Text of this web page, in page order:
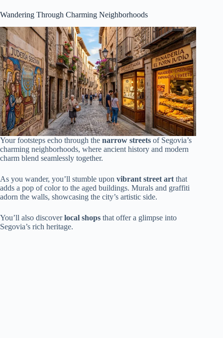
Wandering Through Charming Neighborhoods
Your footsteps echo through the narrow streets of Segovia’s
charming neighborhoods, where ancient history and modern
charm blend seamlessly together.
As you wander, you’ll stumble upon vibrant street art that
adds a pop of color to the aged buildings. Murals and graffiti
adorn the walls, showcasing the city’s artistic side.
You’ll also discoverlocal shops that offer a glimpse into
Segovia’s rich heritage.